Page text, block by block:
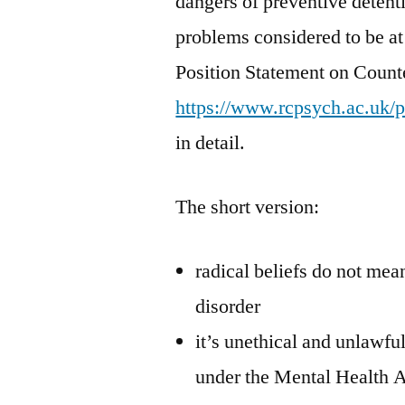
problems considered to be
Position Statement on
https://www.rcpsych.ac.uk/
in detail.
The short version:
radical beliefs do not
disorder
it’s unethical and
under the Mental Health